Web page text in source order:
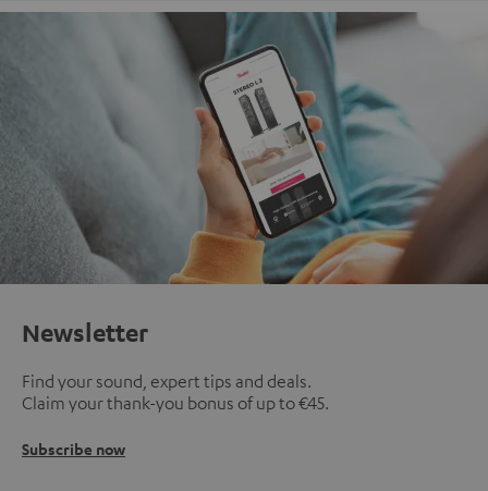
Newsletter
Find your sound, expert tips and deals.
Claim your thank-you bonus of up to €45.
Subscribe now